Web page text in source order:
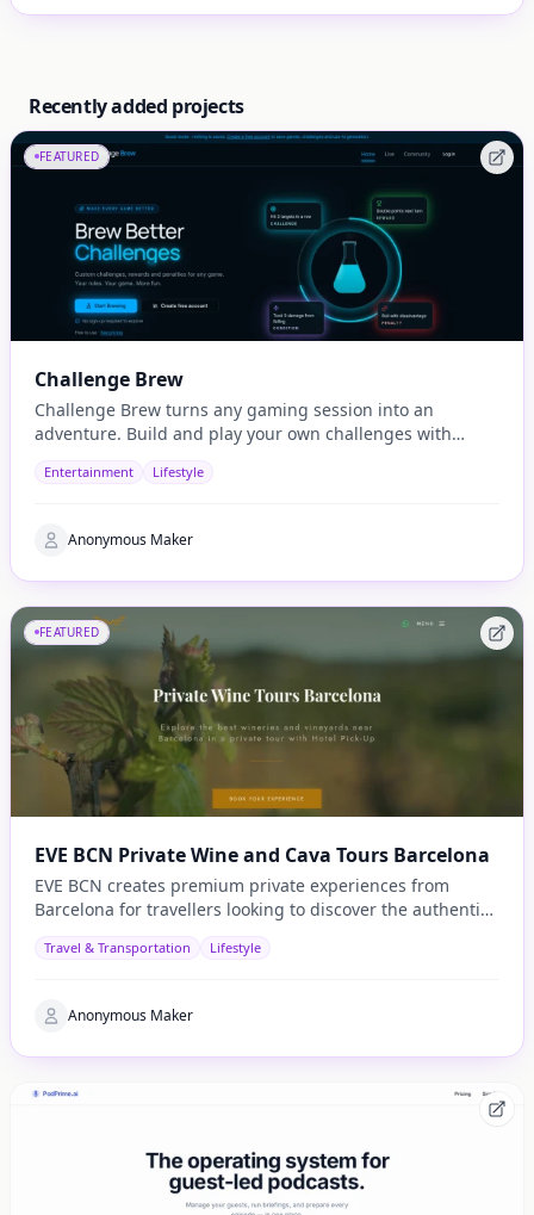
Recently added projects
FEATURED
Challenge Brew
Challenge Brew turns any gaming session into an
adventure. Build and play your own challenges with
Entertainment Lifestyle
Anonymous Maker
FEATURED
EVE BCN Private Wine and Cava Tours Barcelona
EVE BCN creates premium private experiences from
Barcelona for travellers looking to discover the authentic
Travel & Transportation Lifestyle
Anonymous Maker